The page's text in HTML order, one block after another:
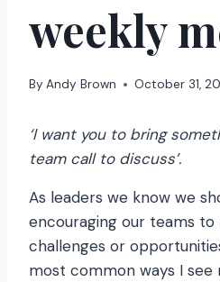
weekly
By Andy Brown October 31,
‘I want you to bring
team call to discuss’.
As leaders we know we
encouraging our teams
challenges or
most common ways I see